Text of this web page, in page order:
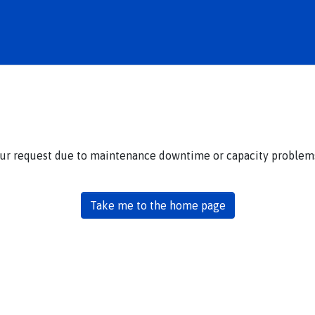
request due to maintenance downtime or capacity
Take me to the home page